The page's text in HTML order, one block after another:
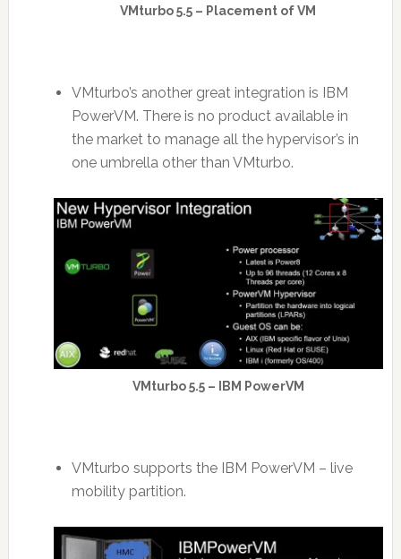
VMturbo 5.5 – Placement of VM
VMturbo’s another great integration is IBM
PowerVM. There is no product available in
the market to manage all the hypervisor’s in
one umbrella other than VMturbo.
VMturbo 5.5 – IBM PowerVM
VMturbo supports the IBM PowerVM – live
mobility partition.